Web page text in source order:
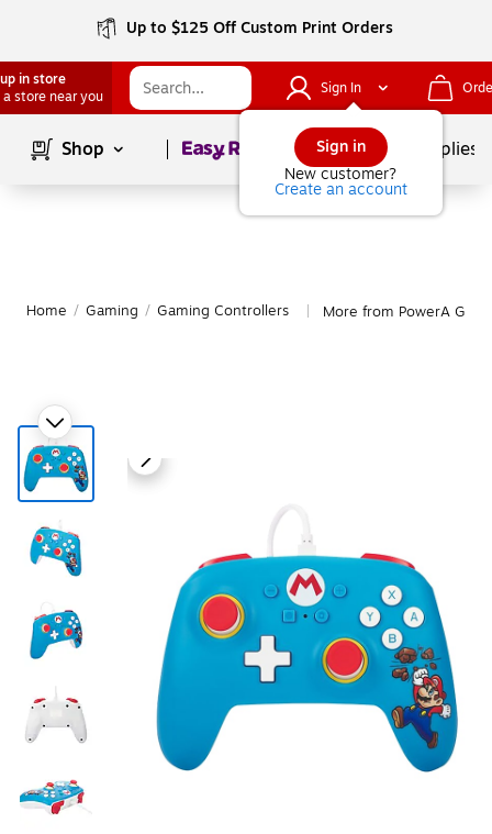
Up to $125 Off Custom Print Orders
in store
a store near you
Sign In
Sign in
New customer?
Create an account
Shop Page1of School Supplies
Home / Gaming / Gaming Controllers More from PowerA